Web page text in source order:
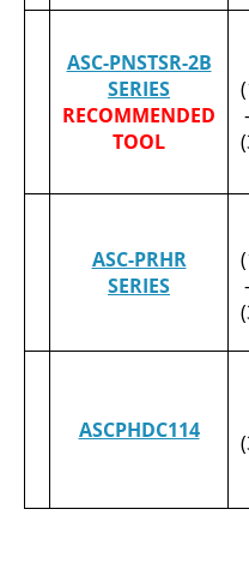
ASC-PNSTSR-2B
SERIES
RECOMMENDED
TOOL
ASC-PRHR
SERIES
ASCPHDC114